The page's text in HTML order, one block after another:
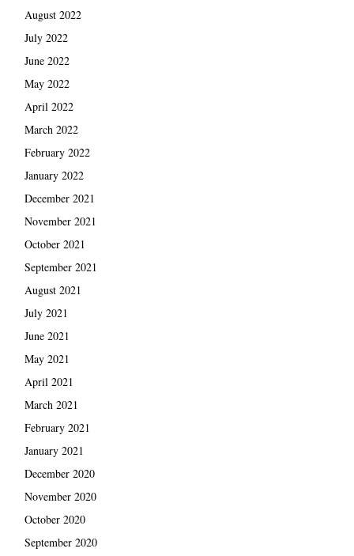
August 2022
July 2022
June 2022
May 2022
April 2022
March 2022
February 2022
January 2022
December 2021
November 2021
October 2021
September 2021
August 2021
July 2021
June 2021
May 2021
April 2021
March 2021
February 2021
January 2021
December 2020
November 2020
October 2020
September 2020